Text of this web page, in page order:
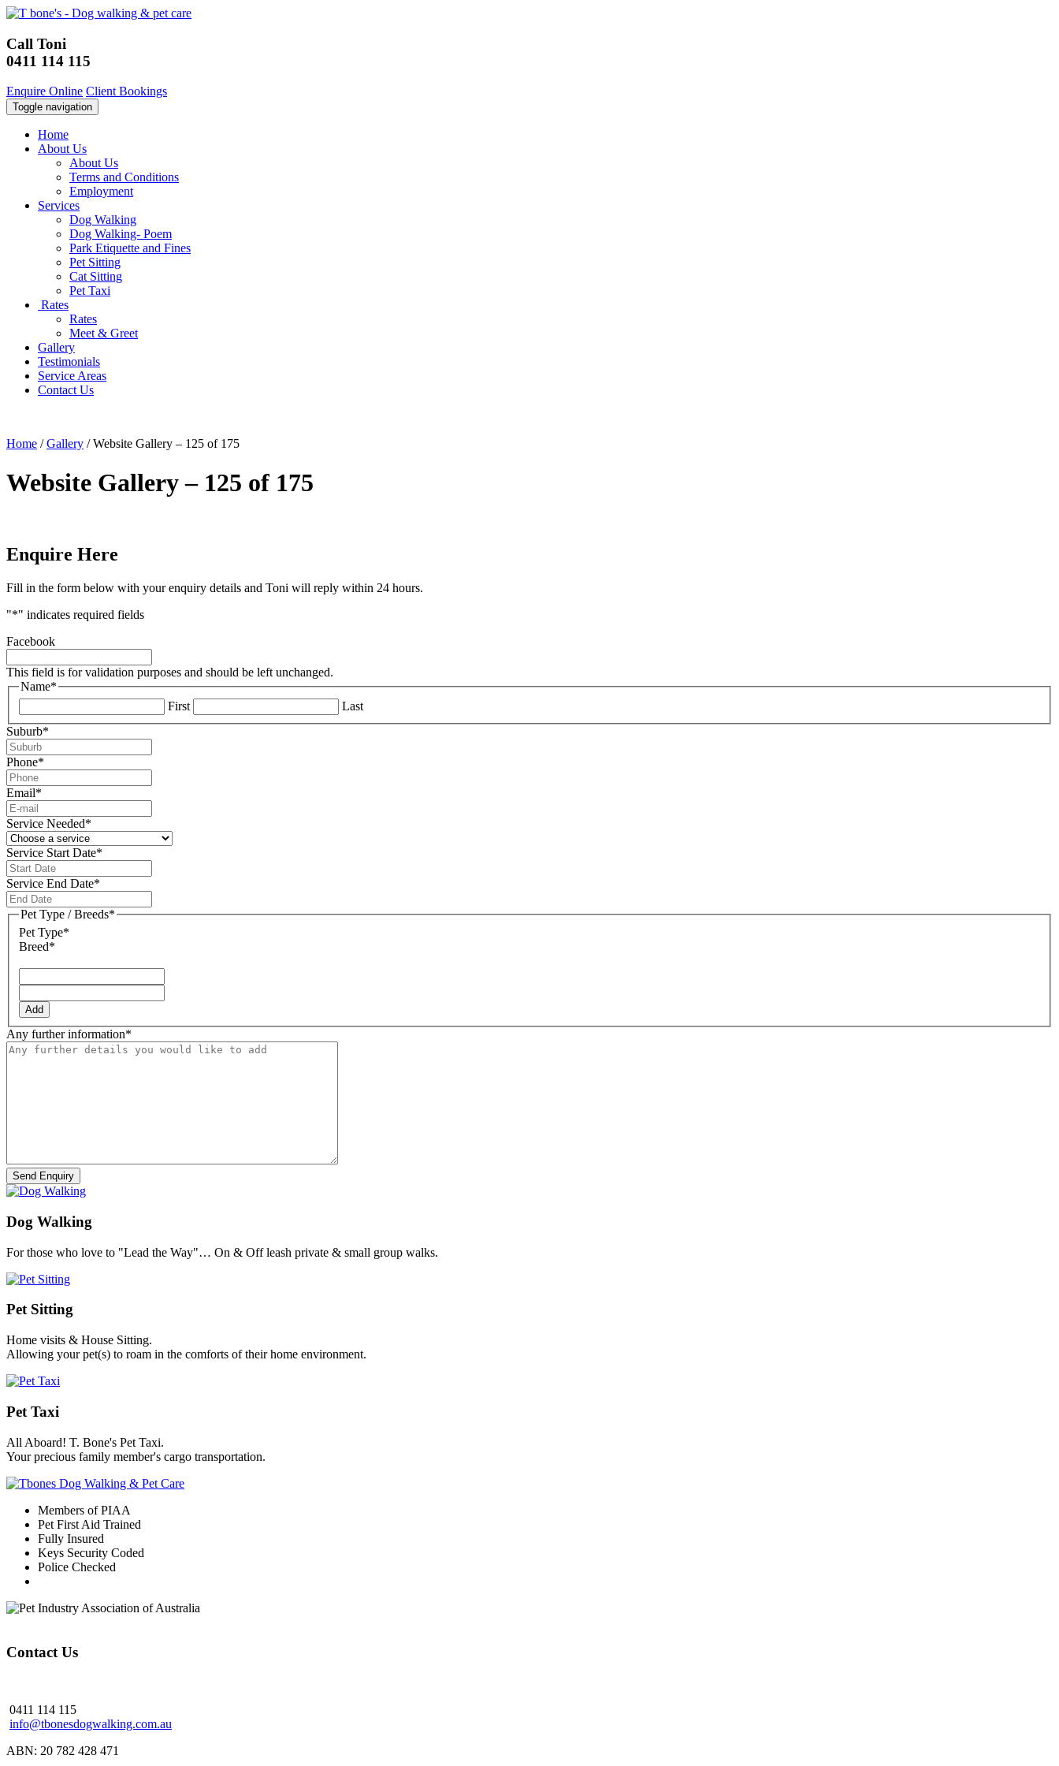
Call Toni
0411 114 115
Enquire Online Client Bookings
Toggle navigation
Home
About Us
About Us
Terms and Conditions
Employment
Services
Dog Walking
Dog Walking- Poem
Park Etiquette and Fines
Pet Sitting
Cat Sitting
Pet Taxi
Rates
Rates
Meet & Greet
Gallery
Testimonials
Service Areas
Contact Us
Home /Gallery /Website Gallery – 125 of 175
Website Gallery – 125 of 175
Enquire Here
Fill in the form below with your enquiry details and Toni will reply within 24 hours.
"*" indicates required fields
Facebook
This field is for validation purposes and should be left unchanged.
Name*
First
Last
Suburb*
Phone*
Email*
Service Needed*
Service Start Date*
slash
MM
slash
Service End Date*
slash
Pet Type / Breeds*
Pet Type*
Breed*
Add
Any further information*
Dog Walking
For those who love to "Lead the Way"… On & Off leash private & small group walks.
Pet Sitting
Home visits & House Sitting.
Allowing your pet(s) to roam in the comforts of their home environment.
Pet Taxi
All Aboard! T. Bone's Pet Taxi.
Your precious family member's cargo transportation.
Members of PIAA
Pet First Aid Trained
Fully Insured
Keys Security Coded
Police Checked
Contact Us
0411 114 115
info@tbonesdogwalking.com.au
ABN: 20 782 428 471